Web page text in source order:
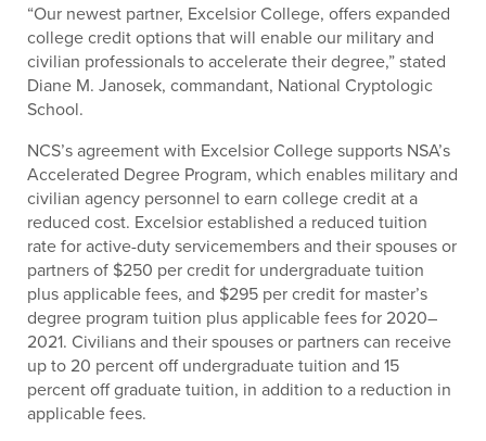
“Our newest partner, Excelsior College, offers expanded
college credit options that will enable our military and
civilian professionals to accelerate their degree,” stated
Diane M. Janosek, commandant, National Cryptologic
School.
NCS’s agreement with Excelsior College supports NSA’s
Accelerated Degree Program, which enables military and
civilian agency personnel to earn college credit at a
reduced cost. Excelsior established a reduced tuition
rate for active-duty servicemembers and their spouses or
partners of $250 per credit for undergraduate tuition
plus applicable fees, and $295 per credit for master’s
degree program tuition plus applicable fees for 2020–
2021. Civilians and their spouses or partners can receive
up to 20 percent off undergraduate tuition and 15
percent off graduate tuition, in addition to a reduction in
applicable fees.